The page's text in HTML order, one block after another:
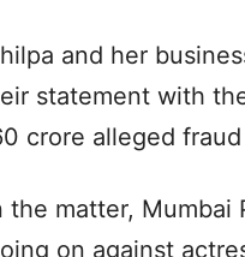
and her
statement with
crore alleged fraud
the matter, Mumbai
on against